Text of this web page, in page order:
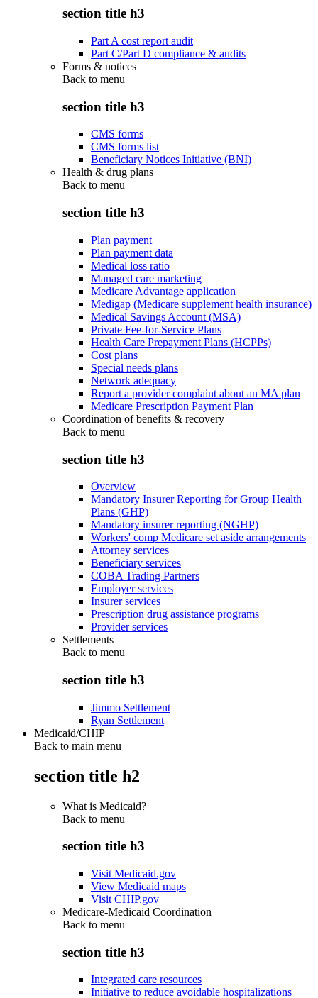
section title h3
Part A cost report audit
Part C/Part D compliance & audits
Forms & notices
Back to menu
section title h3
CMS forms
CMS forms list
Beneficiary Notices Initiative (BNI)
Health & drug plans
Back to menu
section title h3
Plan payment
Plan payment data
Medical loss ratio
Managed care marketing
Medicare Advantage application
Medigap (Medicare supplement health insurance)
Medical Savings Account (MSA)
Private Fee-for-Service Plans
Health Care Prepayment Plans (HCPPs)
Cost plans
Special needs plans
Network adequacy
Report a provider complaint about an MA plan
Medicare Prescription Payment Plan
Coordination of benefits & recovery
Back to menu
section title h3
Overview
Mandatory Insurer Reporting for Group Health
Plans (GHP)
Mandatory insurer reporting (NGHP)
Workers' comp Medicare set aside arrangements
Attorney services
Beneficiary services
COBA Trading Partners
Employer services
Insurer services
Prescription drug assistance programs
Provider services
Settlements
Back to menu
section title h3
Jimmo Settlement
Ryan Settlement
Medicaid/CHIP
Back to main menu
section title h2
What is Medicaid?
Back to menu
section title h3
Visit Medicaid.gov
View Medicaid maps
Visit CHIP.gov
Medicare-Medicaid Coordination
Back to menu
section title h3
Integrated care resources
Initiative to reduce avoidable hospitalizations